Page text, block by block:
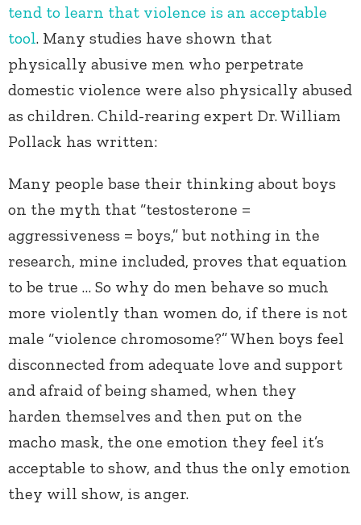
tend to learn that violence is an acceptable
tool. Many studies have shown that
physically abusive men who perpetrate
domestic violence were also physically abused
as children. Child-rearing expert Dr. William
Pollack has written:
Many people base their thinking about boys
on the myth that “testosterone =
aggressiveness = boys,” but nothing in the
research, mine included, proves that equation
to be true … So why do men behave so much
more violently than women do, if there is not
male “violence chromosome?” When boys feel
disconnected from adequate love and support
and afraid of being shamed, when they
harden themselves and then put on the
macho mask, the one emotion they feel it’s
acceptable to show, and thus the only emotion
they will show, is anger.